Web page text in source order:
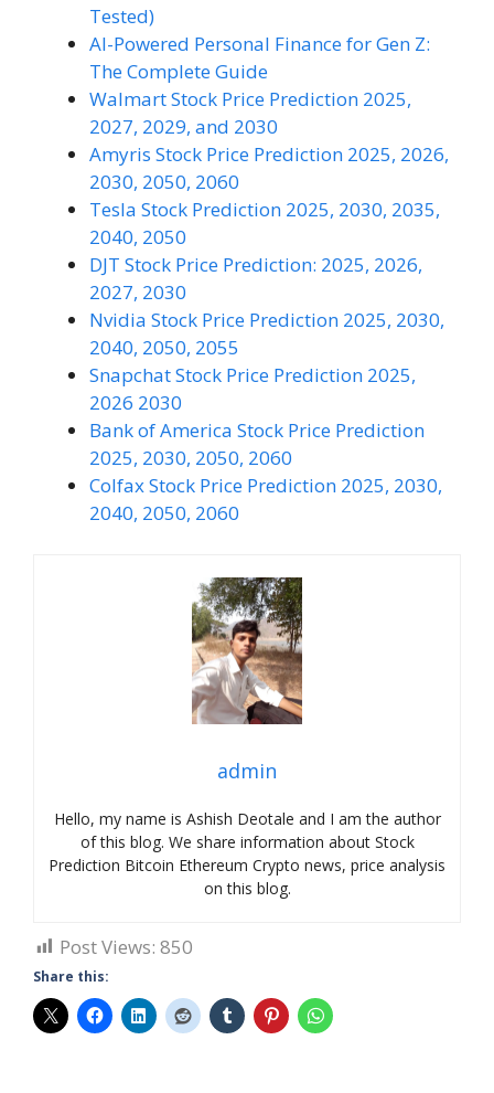
Tested)
AI-Powered Personal Finance for Gen Z:
The Complete Guide
Walmart Stock Price Prediction 2025,
2027, 2029, and 2030
Amyris Stock Price Prediction 2025, 2026,
2030, 2050, 2060
Tesla Stock Prediction 2025, 2030, 2035,
2040, 2050
DJT Stock Price Prediction: 2025, 2026,
2027, 2030
Nvidia Stock Price Prediction 2025, 2030,
2040, 2050, 2055
Snapchat Stock Price Prediction 2025,
2026 2030
Bank of America Stock Price Prediction
2025, 2030, 2050, 2060
Colfax Stock Price Prediction 2025, 2030,
2040, 2050, 2060
admin
Hello, my name is Ashish Deotale and I am the author
of this blog. We share information about Stock
Prediction Bitcoin Ethereum Crypto news, price analysis
on this blog.
Post Views: 850
Share this: